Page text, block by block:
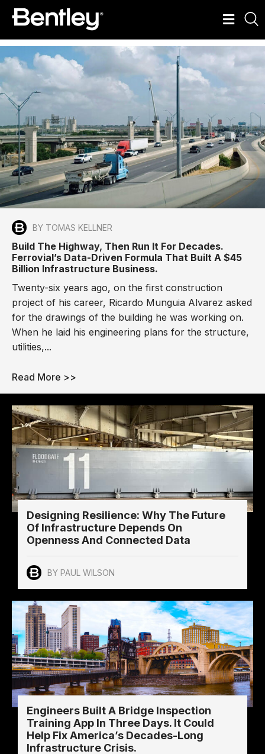
BY TOMAS KELLNER
Build The Highway, Then Run It For Decades.
Ferrovial’s Data-Driven Formula That Built A $45
Billion Infrastructure Business.
Twenty-six years ago, on the first construction
project of his career, Ricardo Munguia Alvarez asked
for the drawings of the building he was working on.
When he laid his engineering plans for the structure,
utilities,...
Read More >>
Designing Resilience: Why The Future
Of Infrastructure Depends On
Openness And Connected Data
BY PAUL WILSON
Engineers Built A Bridge Inspection
Training App In Three Days. It Could
Help Fix America’s Decades-Long
Infrastructure Crisis.